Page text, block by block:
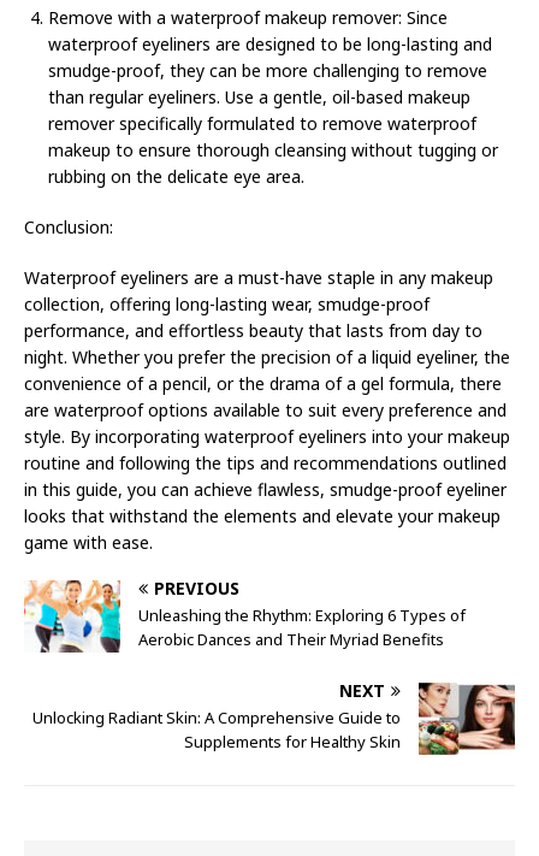
Remove with a waterproof makeup remover: Since
waterproof eyeliners are designed to be long-lasting and
smudge-proof, they can be more challenging to remove
than regular eyeliners. Use a gentle, oil-based makeup
remover specifically formulated to remove waterproof
makeup to ensure thorough cleansing without tugging or
rubbing on the delicate eye area.
Conclusion:
Waterproof eyeliners are a must-have staple in any makeup
collection, offering long-lasting wear, smudge-proof
performance, and effortless beauty that lasts from day to
night. Whether you prefer the precision of a liquid eyeliner, the
convenience of a pencil, or the drama of a gel formula, there
are waterproof options available to suit every preference and
style. By incorporating waterproof eyeliners into your makeup
routine and following the tips and recommendations outlined
in this guide, you can achieve flawless, smudge-proof eyeliner
looks that withstand the elements and elevate your makeup
game with ease.
PREVIOUS
Unleashing the Rhythm: Exploring 6 Types of
Aerobic Dances and Their Myriad Benefits
NEXT
Unlocking Radiant Skin: A Comprehensive Guide to
Supplements for Healthy Skin